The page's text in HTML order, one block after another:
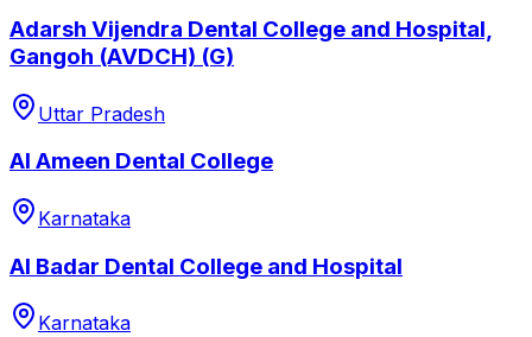
Adarsh Vijendra Dental College and Hospital,
Gangoh (AVDCH) (G)
Uttar Pradesh
Al Ameen Dental College
Karnataka
Al Badar Dental College and Hospital
Karnataka